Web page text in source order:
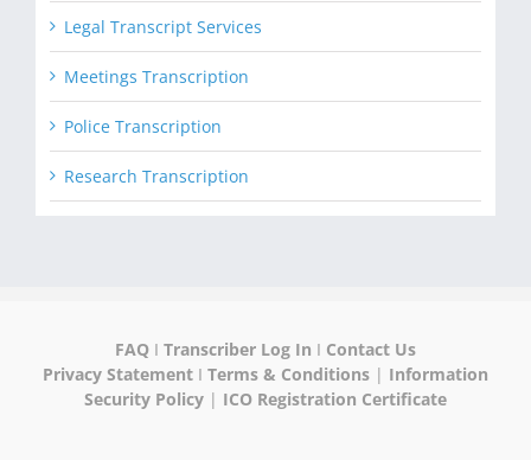
Legal Transcript Services
Meetings Transcription
Police Transcription
Research Transcription
FAQ I Transcriber Log In I Contact Us
Privacy Statement I Terms & Conditions | Information
Security Policy | ICO Registration Certificate